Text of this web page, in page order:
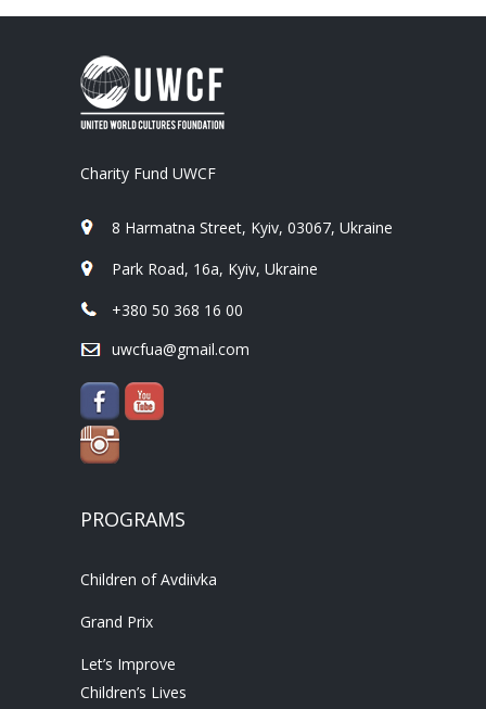
Charity Fund UWCF
8 Harmatna Street, Kyiv, 03067, Ukraine
Park Road, 16a, Kyiv, Ukraine
+380 50 368 16 00
uwcfua@gmail.com
PROGRAMS
Children of Avdiivka
Grand Prix
Let’s Improve
Children’s Lives